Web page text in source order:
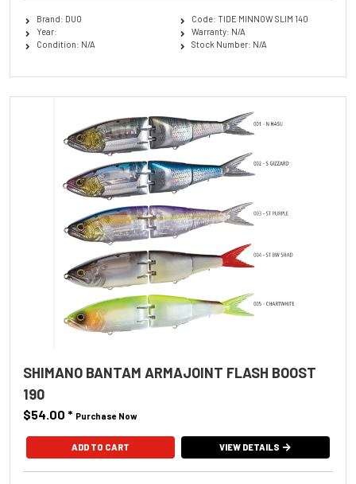
Brand: DUO
Year:
Condition: N/A
Code: TIDE MINNOW SLIM 140
Warranty: N/A
Stock Number: N/A
SHIMANO BANTAM ARMAJOINT FLASH BOOST
190
$54.00 * Purchase Now
ADD TO CART VIEW DETAILS